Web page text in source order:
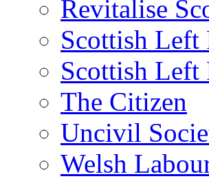
Revitalise
Scottish Left
Scottish Left
The Citizen
Uncivil
Welsh